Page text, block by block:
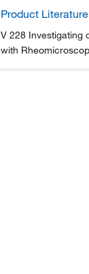
Product Literature
V 228 Investigating
with